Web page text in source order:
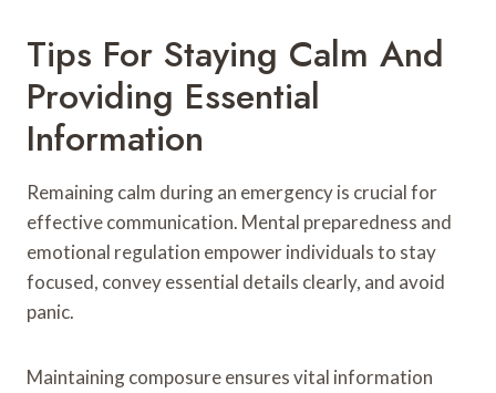
Tips For Staying Calm And
Providing Essential
Information
Remaining calm during an emergency is crucial for
effective communication. Mental preparedness and
emotional regulation empower individuals to stay
focused, convey essential details clearly, and avoid
panic.
Maintaining composure ensures vital information